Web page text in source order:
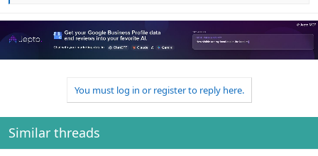
a
i
You must log in or register to reply here.
Similar threads